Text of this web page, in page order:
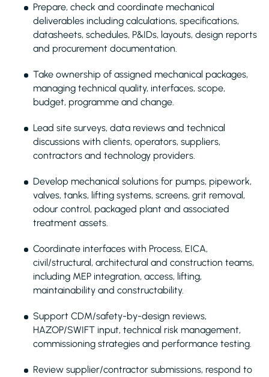
Prepare, check and coordinate mechanical
deliverables including calculations, specifications,
datasheets, schedules, P&IDs, layouts, design reports
and procurement documentation.
Take ownership of assigned mechanical packages,
managing technical quality, interfaces, scope,
budget, programme and change.
Lead site surveys, data reviews and technical
discussions with clients, operators, suppliers,
contractors and technology providers.
Develop mechanical solutions for pumps, pipework,
valves, tanks, lifting systems, screens, grit removal,
odour control, packaged plant and associated
treatment assets.
Coordinate interfaces with Process, EICA,
civil/structural, architectural and construction teams,
including MEP integration, access, lifting,
maintainability and constructability.
Support CDM/safety-by-design reviews,
HAZOP/SWIFT input, technical risk management,
commissioning strategies and performance testing.
Review supplier/contractor submissions, respond to